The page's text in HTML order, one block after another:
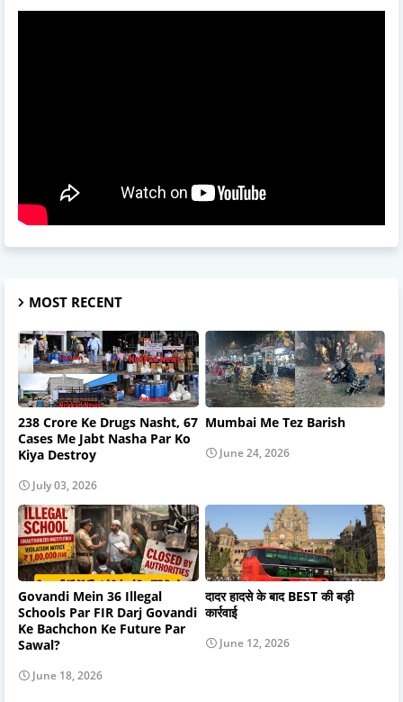
MOST RECENT
238 Crore Ke Drugs Nasht, 67
Cases Me Jabt Nasha Par Ko
Kiya Destroy
July 03, 2026
Mumbai Me Tez Barish
June 24, 2026
Govandi Mein 36 Illegal
Schools Par FIR Darj Govandi
Ke Bachchon Ke Future Par
Sawal?
June 18, 2026
दादर हादसे के बाद BEST की बड़ी
कार्रवाई
June 12, 2026